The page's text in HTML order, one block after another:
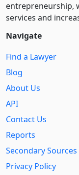
entre­pre­neurship,
services and
Navigate
Find a Lawyer
Blog
About Us
API
Contact Us
Reports
Secondary Sources
Privacy Policy